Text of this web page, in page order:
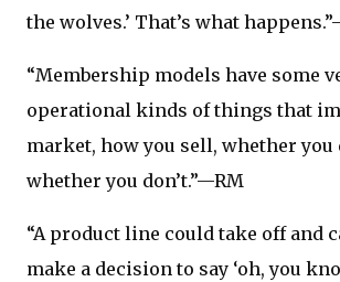
the wolves.’ That’s what
“Membership models have some
operational kinds of things that
market, how you sell, whether you
whether you don’t.”—RM
“A product line could take off and
make a decision to say ‘oh, you